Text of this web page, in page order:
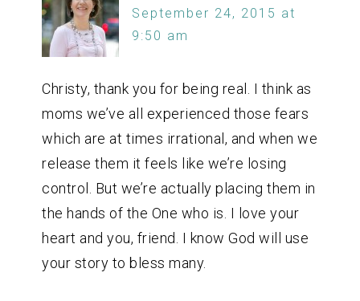
September 24, 2015 at
9:50 am
Christy, thank you for being real. I think as
moms we’ve all experienced those fears
which are at times irrational, and when we
release them it feels like we’re losing
control. But we’re actually placing them in
the hands of the One who is. I love your
heart and you, friend. I know God will use
your story to bless many.